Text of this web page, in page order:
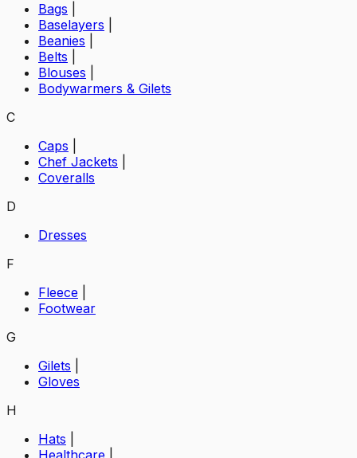
Bags
Baselayers
Beanies
Belts
Blouses
Bodywarmers & Gilets
C
Caps
Chef Jackets
Coveralls
D
Dresses
F
Fleece
Footwear
G
Gilets
Gloves
H
Hats
Healthcare